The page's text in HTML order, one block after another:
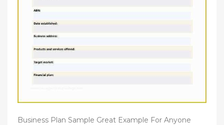
Business Plan Sample Great Example For Anyone